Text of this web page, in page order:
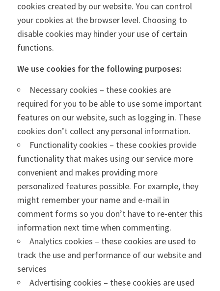
cookies created by our website. You can control
your cookies at the browser level. Choosing to
disable cookies may hinder your use of certain
functions.
We use cookies for the following purposes:
Necessary cookies – these cookies are
required for you to be able to use some important
features on our website, such as logging in. These
cookies don’t collect any personal information.
Functionality cookies – these cookies provide
functionality that makes using our service more
convenient and makes providing more
personalized features possible. For example, they
might remember your name and e-mail in
comment forms so you don’t have to re-enter this
information next time when commenting.
Analytics cookies – these cookies are used to
track the use and performance of our website and
services
Advertising cookies – these cookies are used